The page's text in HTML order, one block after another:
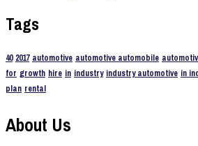
Tags
40 2017 automotive automotive automobile
for growth hire in industry industry automotive in
plan rental
About Us